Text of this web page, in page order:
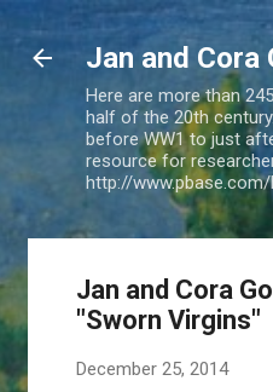
Jan and Cora
Here are more than
half of the 20th
before WW1 to just
resource for
http://
Jan and Cora
"Sworn Virgins"
December 25, 2014